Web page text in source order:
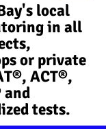
local
in all
or private
ACT®,
and
tests.